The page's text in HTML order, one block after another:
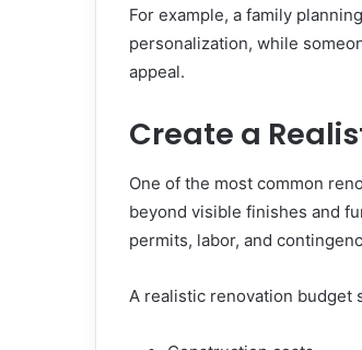
For example, a family
personalization, while
appeal.
Create a
One of the most common
beyond visible finishes and
permits, labor, and
A realistic renovation budget